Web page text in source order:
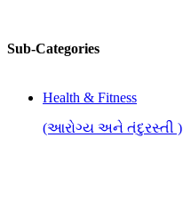
Sub-Categories
Health & Fitness
(આરોગ્ય અને તંદુરસ્તી )